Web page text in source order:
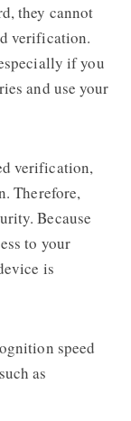
they cannot
verification.
if you
and use your
verification,
Therefore,
Because
to your
is
speed
as